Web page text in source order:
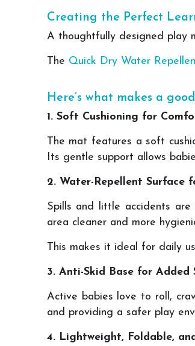
Creating the Perfect
A thoughtfully designed play
The Quick Dry Water
Here’s what makes a
1. Soft Cushioning for
The mat features a soft
Its gentle support allows
2. Water-Repellent Surface
Spills and little accidents
area cleaner and more
This makes it ideal for daily
3. Anti-Skid Base for Added
Active babies love to roll,
and providing a safer play
4. Lightweight, Foldable,